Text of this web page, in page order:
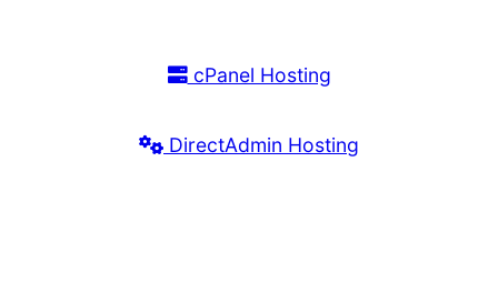
cPanel Hosting
DirectAdmin Hosting